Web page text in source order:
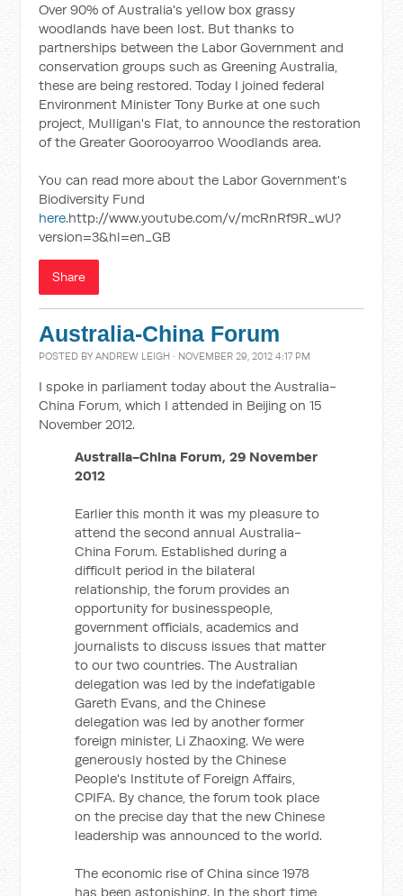
Over 90% of Australia's yellow box grassy
woodlands have been lost. But thanks to
partnerships between the Labor Government and
conservation groups such as Greening Australia,
these are being restored. Today I joined federal
Environment Minister Tony Burke at one such
project, Mulligan's Flat, to announce the restoration
of the Greater Goorooyarroo Woodlands area.
You can read more about the Labor Government's
Biodiversity Fund
here.http://www.youtube.com/v/mcRnRf9R_wU?
version=3&hl=en_GB
Share
Australia-China Forum
POSTED BYANDREW LEIGH · NOVEMBER 29, 2012 4:17 PM
I spoke in parliament today about the Australia-
China Forum, which I attended in Beijing on 15
November 2012.
Australia-China Forum, 29 November
2012
Earlier this month it was my pleasure to
attend the second annual Australia-
China Forum. Established during a
difficult period in the bilateral
relationship, the forum provides an
opportunity for businesspeople,
government officials, academics and
journalists to discuss issues that matter
to our two countries. The Australian
delegation was led by the indefatigable
Gareth Evans, and the Chinese
delegation was led by another former
foreign minister, Li Zhaoxing. We were
generously hosted by the Chinese
People's Institute of Foreign Affairs,
CPIFA. By chance, the forum took place
on the precise day that the new Chinese
leadership was announced to the world.
The economic rise of China since 1978
has been astonishing. In the short time